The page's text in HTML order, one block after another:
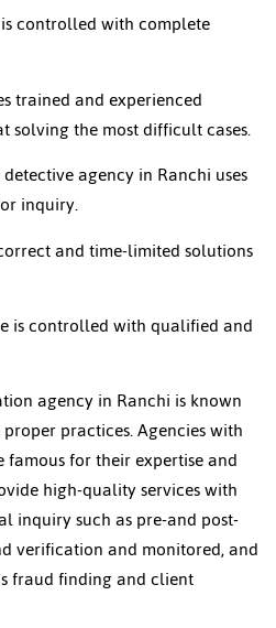
controlled with complete
trained and experienced
solving the most difficult cases.
agency in Ranchi uses
inquiry.
and time-limited solutions
is controlled with qualified and
agency in Ranchi is known
practices. Agencies with
for their expertise and
high-quality services with
inquiry such as pre-and post-
verification and monitored, and
fraud finding and client